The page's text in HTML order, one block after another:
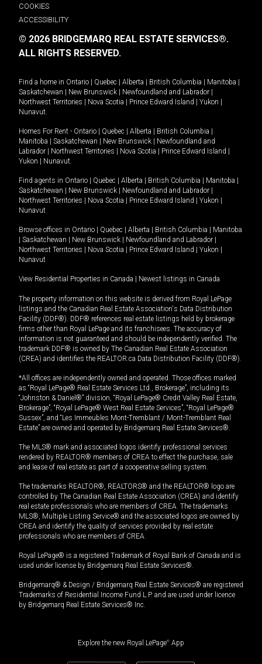
COOKIES
ACCESSIBILITY
© 2026 BRIDGEMARQ REAL ESTATE SERVICES®.
ALL RIGHTS RESERVED.
Find a home in Ontario | Quebec | Alberta | British Columbia | Manitoba |
Saskatchewan | New Brunswick | Newfoundland and Labrador |
Northwest Territories | Nova Scotia | Prince Edward Island | Yukon |
Nunavut.
Homes For Rent - Ontario | Quebec | Alberta | British Columbia |
Manitoba | Saskatchewan | New Brunswick | Newfoundland and
Labrador | Northwest Territories | Nova Scotia | Prince Edward Island |
Yukon | Nunavut.
Find agents in Ontario | Quebec | Alberta | British Columbia | Manitoba |
Saskatchewan | New Brunswick | Newfoundland and Labrador |
Northwest Territories | Nova Scotia | Prince Edward Island | Yukon |
Nunavut
Browse offices in Ontario | Quebec | Alberta | British Columbia | Manitoba
| Saskatchewan | New Brunswick | Newfoundland and Labrador |
Northwest Territories | Nova Scotia | Prince Edward Island | Yukon |
Nunavut
View Residential Properties in Canada | Newest listings in Canada
The property information on this website is derived from Royal LePage
listings and the Canadian Real Estate Association's Data Distribution
Facility (DDF®). DDF® references real estate listings held by brokerage
firms other than Royal LePage and its franchisees. The accuracy of
information is not guaranteed and should be independently verified. The
trademark DDF® is owned by The Canadian Real Estate Association
(CREA) and identifies the REALTOR.ca Data Distribution Facility (DDF®).
*All offices are independently owned and operated. Those offices marked
as “Royal LePage® Real Estate Services Ltd., Brokerage”, including its
“Johnston & Daniel®” division, “Royal LePage® Credit Valley Real Estate,
Brokerage”, “Royal LePage® West Real Estate Services”, “Royal LePage®
Sussex”, and “Les Immeubles Mont-Tremblant / Mont-Tremblant Real
Estate” are owned and operated by Bridgemarq Real Estate Services®.
The MLS® mark and associated logos identify professional services
rendered by REALTOR® members of CREA to effect the purchase, sale
and lease of real estate as part of a cooperative selling system.
The trademarks REALTOR®, REALTORS® and the REALTOR® logo are
controlled by The Canadian Real Estate Association (CREA) and identify
real estate professionals who are members of CREA. The trademarks
MLS®, Multiple Listing Service® and the associated logos are owned by
CREA and identify the quality of services provided by real estate
professionals who are members of CREA.
Royal LePage® is a registered Trademark of Royal Bank of Canada and is
used under license by Bridgemarq Real Estate Services®.
Bridgemarq® & Design / Bridgemarq Real Estate Services® are registered
Trademarks of Residential Income Fund L.P. and are used under licence
by Bridgemarq Real Estate Services® Inc.
Explore the new Royal LePage® App